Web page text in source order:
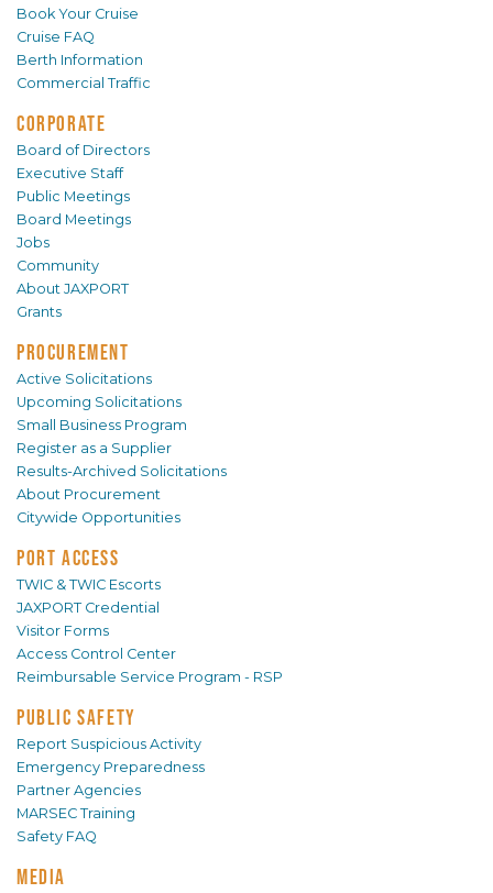
Book Your Cruise
Cruise FAQ
Berth Information
Commercial Traffic
CORPORATE
Board of Directors
Executive Staff
Public Meetings
Board Meetings
Jobs
Community
About JAXPORT
Grants
PROCUREMENT
Active Solicitations
Upcoming Solicitations
Small Business Program
Register as a Supplier
Results-Archived Solicitations
About Procurement
Citywide Opportunities
PORT ACCESS
TWIC & TWIC Escorts
JAXPORT Credential
Visitor Forms
Access Control Center
Reimbursable Service Program - RSP
PUBLIC SAFETY
Report Suspicious Activity
Emergency Preparedness
Partner Agencies
MARSEC Training
Safety FAQ
MEDIA